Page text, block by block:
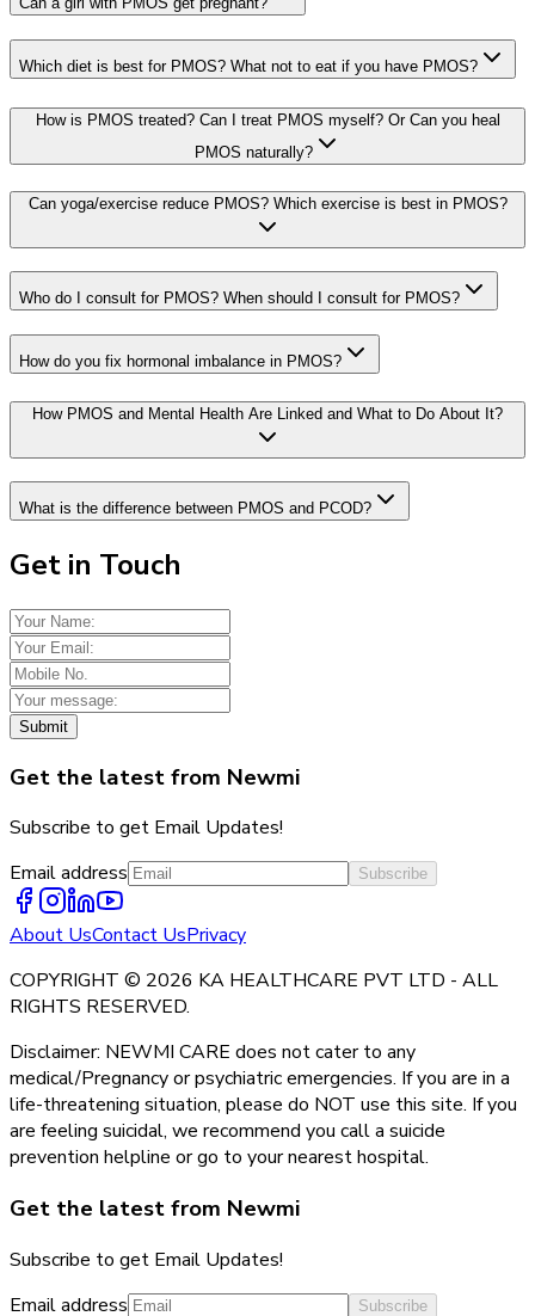
Which diet is best for PMOS? What not to eat if you have PMOS?
How is PMOS treated? Can I treat PMOS myself? Or Can you heal
PMOS naturally?
Can yoga/exercise reduce PMOS? Which exercise is best in PMOS?
Who do I consult for PMOS? When should I consult for PMOS?
How do you fix hormonal imbalance in PMOS?
How PMOS and Mental Health Are Linked and What to Do About It?
What is the difference between PMOS and PCOD?
Get in Touch
Submit
Get the latest from Newmi
Subscribe to get Email Updates!
Email address
Subscribe
About UsContact UsPrivacy
COPYRIGHT © 2026 KA HEALTHCARE PVT LTD - ALL
RIGHTS RESERVED.
Disclaimer: NEWMI CARE does not cater to any
medical/Pregnancy or psychiatric emergencies. If you are in a
life-threatening situation, please do NOT use this site. If you
are feeling suicidal, we recommend you call a suicide
prevention helpline or go to your nearest hospital.
Get the latest from Newmi
Subscribe to get Email Updates!
Email address
Subscribe